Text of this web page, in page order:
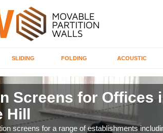
SLIDING FOLDING ACOUSTIC
Screens for Offices
Hill
screens for a range of establishments